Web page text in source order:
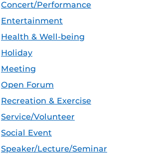
Concert/Performance
Entertainment
Health & Well-being
Holiday
Meeting
Open Forum
Recreation & Exercise
Service/Volunteer
Social Event
Speaker/Lecture/Seminar